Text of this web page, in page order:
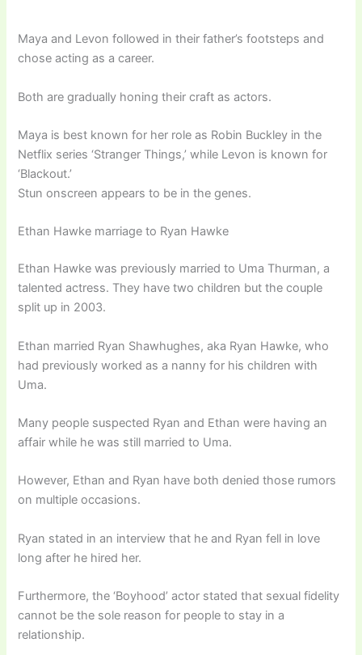
Maya and Levon followed in their father’s footsteps and
chose acting as a career.
Both are gradually honing their craft as actors.
Maya is best known for her role as Robin Buckley in the
Netflix series ‘Stranger Things,’ while Levon is known for
‘Blackout.’
Stun onscreen appears to be in the genes.
Ethan Hawke marriage to Ryan Hawke
Ethan Hawke was previously married to Uma Thurman, a
talented actress. They have two children but the couple
split up in 2003.
Ethan married Ryan Shawhughes, aka Ryan Hawke, who
had previously worked as a nanny for his children with
Uma.
Many people suspected Ryan and Ethan were having an
affair while he was still married to Uma.
However, Ethan and Ryan have both denied those rumors
on multiple occasions.
Ryan stated in an interview that he and Ryan fell in love
long after he hired her.
Furthermore, the ‘Boyhood’ actor stated that sexual fidelity
cannot be the sole reason for people to stay in a
relationship.